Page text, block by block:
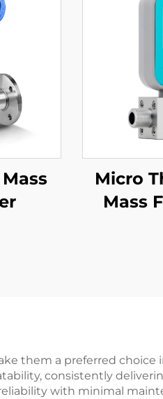
Micro
Mass
them a preferred
consistently
with minimal